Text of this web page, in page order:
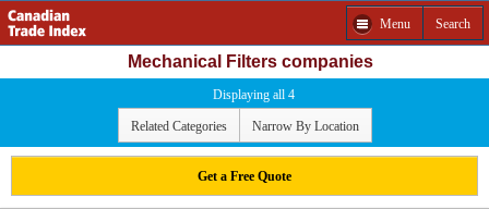
Menu Search
Mechanical Filters companies
Displaying all 4
Related Categories Narrow By Location
Get a Free Quote